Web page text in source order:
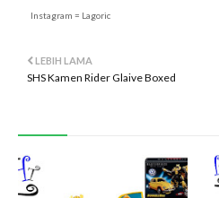
Instagram = Lagoric
LEBIH LAMA
SHS Kamen Rider Glaive Boxed